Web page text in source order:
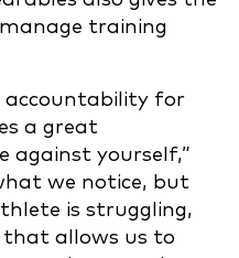
training
accountability for
a great
against yourself,”
we notice, but
is struggling,
that allows us to